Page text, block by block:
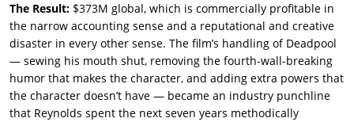
The Result: $373M global, which is commercially profitable in
the narrow accounting sense and a reputational and creative
disaster in every other sense. The film’s handling of Deadpool
— sewing his mouth shut, removing the fourth-wall-breaking
humor that makes the character, and adding extra powers that
the character doesn’t have — became an industry punchline
that Reynolds spent the next seven years methodically